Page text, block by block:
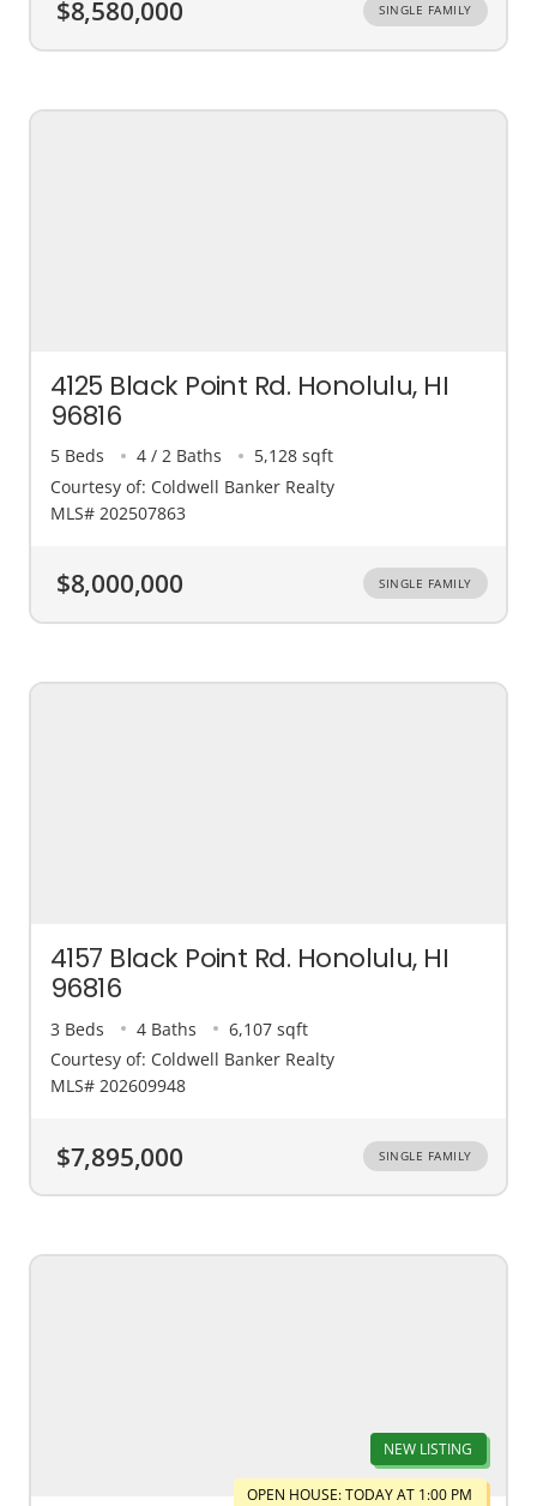
$8,580,000 SINGLE FAMILY
4125 Black Point Rd. Honolulu, HI
96816
5 Beds 4 / 2 Baths
5,128 sqft
Courtesy of: Coldwell Banker Realty
MLS# 202507863
$8,000,000 SINGLE FAMILY
4157 Black Point Rd. Honolulu, HI
96816
3 Beds 4 Baths
6,107 sqft
Courtesy of: Coldwell Banker Realty
MLS# 202609948
$7,895,000 SINGLE FAMILY
NEW LISTING
OPEN HOUSE: TODAY AT 1:00 PM